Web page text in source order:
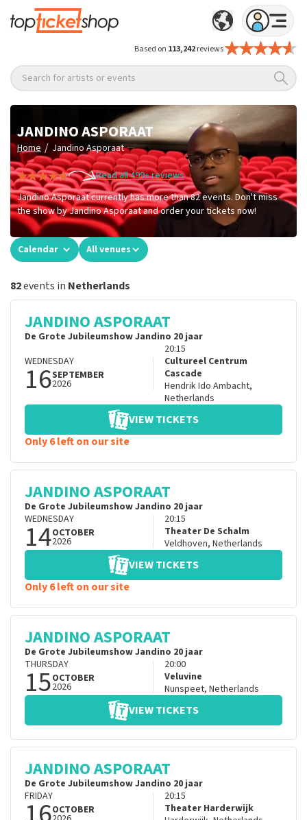
Based on 113,242reviews
Search for artists or events
JANDINO ASPORAAT
Home / Jandino Asporaat
Read all 499+ reviews
Jandino Asporaat currently has more than 82 events. Don't miss
the show by Jandino Asporaat and order your tickets now!
Calendar All venues
82events in Netherlands
JANDINO ASPORAAT
De Grote Jubileumshow Jandino 20 jaar
WEDNESDAY
16SEPTEMBER
2026
20:15
Cultureel Centrum
Cascade
Hendrik Ido Ambacht,
Netherlands
VIEW TICKETS
Only 6 left on our site
JANDINO ASPORAAT
De Grote Jubileumshow Jandino 20 jaar
WEDNESDAY
14OCTOBER
2026
20:15
Theater De Schalm
Veldhoven, Netherlands
VIEW TICKETS
Only 6 left on our site
JANDINO ASPORAAT
De Grote Jubileumshow Jandino 20 jaar
THURSDAY
15OCTOBER
2026
20:00
Veluvine
Nunspeet, Netherlands
VIEW TICKETS
JANDINO ASPORAAT
De Grote Jubileumshow Jandino 20 jaar
FRIDAY
OCTOBER
20:15
Theater Harderwijk